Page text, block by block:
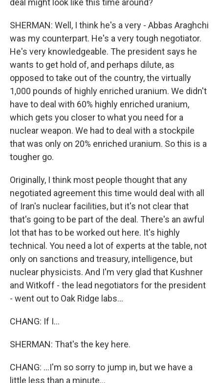
deal might look like this time around?
SHERMAN: Well, I think he's a very - Abbas Araghchi
was my counterpart. He's a very tough negotiator.
He's very knowledgeable. The president says he
wants to get hold of, and perhaps dilute, as
opposed to take out of the country, the virtually
1,000 pounds of highly enriched uranium. We didn't
have to deal with 60% highly enriched uranium,
which gets you closer to what you need for a
nuclear weapon. We had to deal with a stockpile
that was only on 20% enriched uranium. So this is a
tougher go.
Originally, I think most people thought that any
negotiated agreement this time would deal with all
of Iran's nuclear facilities, but it's not clear that
that's going to be part of the deal. There's an awful
lot that has to be worked out here. It's highly
technical. You need a lot of experts at the table, not
only on sanctions and treasury, intelligence, but
nuclear physicists. And I'm very glad that Kushner
and Witkoff - the lead negotiators for the president
- went out to Oak Ridge labs...
CHANG: If I...
SHERMAN: That's the key here.
CHANG: ...I'm so sorry to jump in, but we have a
little less than a minute...